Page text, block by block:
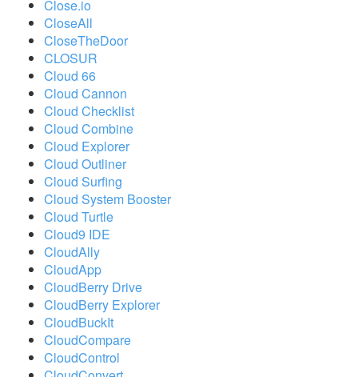
Close.io
CloseAll
CloseTheDoor
CLOSUR
Cloud 66
Cloud Cannon
Cloud Checklist
Cloud Combine
Cloud Explorer
Cloud Outliner
Cloud Surfing
Cloud System Booster
Cloud Turtle
Cloud9 IDE
CloudAlly
CloudApp
CloudBerry Drive
CloudBerry Explorer
CloudBuckIt
CloudCompare
CloudControl